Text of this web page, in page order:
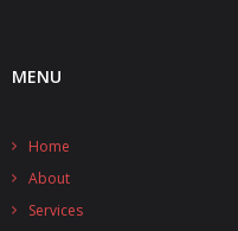
- - - Power Master
- - - Distributors
MENU
Home
About
Services